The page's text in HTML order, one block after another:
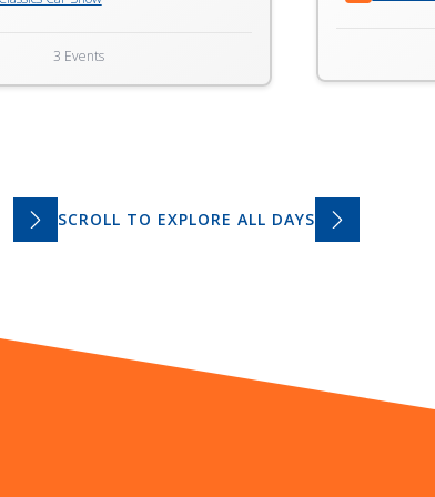
3 Events
SCROLL TO EXPLORE ALL DAYS